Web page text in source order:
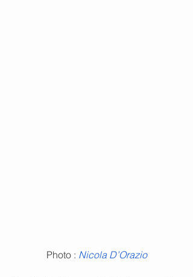
Photo : Nicola D’Orazio